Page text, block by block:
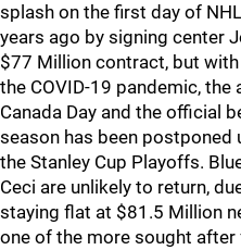
splash on the first day of
years ago by signing center
$77 Million contract, but
the COVID-19 pandemic, the
Canada Day and the official
season has been
the Stanley Cup Playoffs.
Ceci are unlikely to return,
staying flat at $81.5 Million
one of the more sought